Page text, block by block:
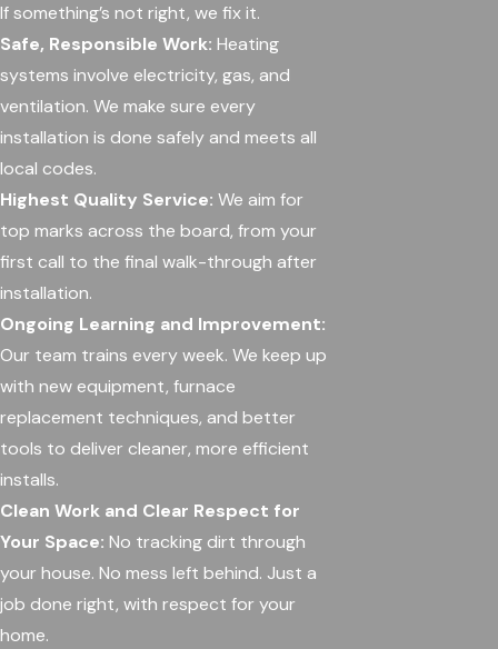
If something’s not right, we fix it.
Safe, Responsible Work: Heating
systems involve electricity, gas, and
ventilation. We make sure every
installation is done safely and meets all
local codes.
Highest Quality Service: We aim for
top marks across the board, from your
first call to the final walk-through after
installation.
Ongoing Learning and Improvement:
Our team trains every week. We keep up
with new equipment, furnace
replacement techniques, and better
tools to deliver cleaner, more efficient
installs.
Clean Work and Clear Respect for
Your Space: No tracking dirt through
your house. No mess left behind. Just a
job done right, with respect for your
home.